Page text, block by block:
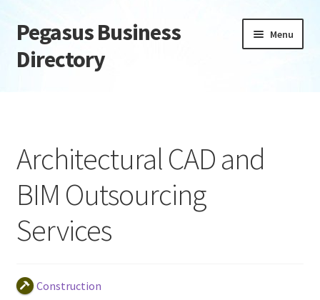
Skip
to
navigation
Skip
to
content
Pegasus Business
Directory
Menu
Daily digest
Dashboard
Directory
Login or Register
Architectural CAD and
BIM Outsourcing
Services
Construction